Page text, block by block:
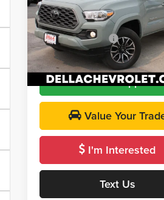
DELLA Chevrolet of Plattsburgh
VIN:3TMCZ5AN2NM532414 Stock:
Model:7594
25,419 mi
Less
Price
Documentation Fee
DELLA PRICE
Get Pre-
Value Your
I'm Interested
Text Us